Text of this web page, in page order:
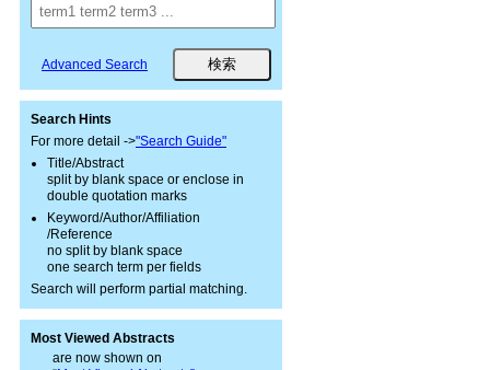
Advanced Search
Search Hints
For more detail ->"Search Guide"
Title/Abstract
split by blank space or enclose in
double quotation marks
Keyword/Author/Affiliation
/Reference
no split by blank space
one search term per fields
Search will perform partial matching.
Most Viewed Abstracts
are now shown on